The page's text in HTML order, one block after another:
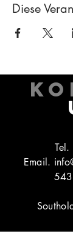
Diese
Tel.
Email.